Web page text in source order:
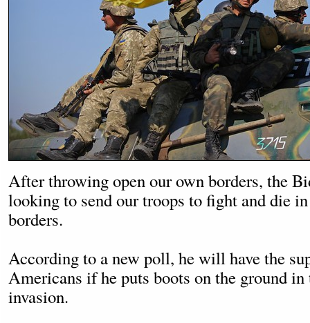
After throwing open our own borders, the
looking to send our troops to fight and die
borders.
According to a new poll, he will have the
Americans if he puts boots on the ground in
invasion.